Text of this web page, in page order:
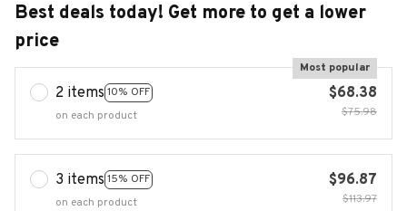
Best deals today! Get more to get a lower
price
2 items 10% OFF
Most popular
on each product
$68.38
$75.98
3 items 15% OFF
on each product
$96.87
$113.97